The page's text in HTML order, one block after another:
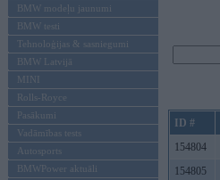
BMW modeļu jaunumi
BMW testi
Tehnoloģijas & sasniegumi
BMW Latvijā
MINI
Rolls-Royce
Pasākumi
Vadāmības tests
Autosports
BMWPower aktuāli
ID #
154804
154805